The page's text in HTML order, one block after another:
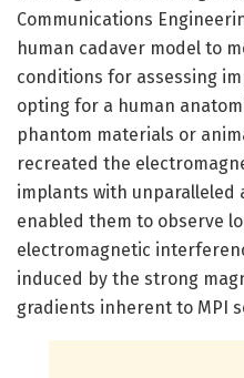
Communications
human cadaver model to
conditions for assessing
opting for a human
phantom materials or
recreated the
implants with unparalleled
enabled them to observe
electromagnetic
induced by the strong
gradients inherent to MPI